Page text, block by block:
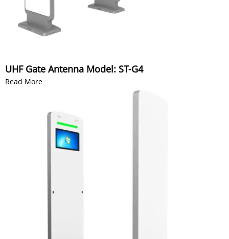
UHF Gate Antenna Model: ST-G4
Read More